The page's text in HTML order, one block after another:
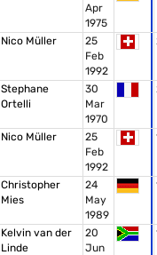
Apr
1975
Nico Müller
25
Feb
1992
Stephane
Ortelli
30
Mar
1970
Nico Müller
25
Feb
1992
Christopher
Mies
24
May
1989
Kelvin van der
Linde
20
Jun